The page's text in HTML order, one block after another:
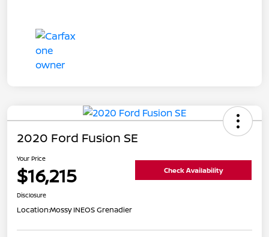
2020 Ford Fusion SE
Your Price
$16,215 Check Availability
Disclosure
Location:Mossy INEOS Grenadier